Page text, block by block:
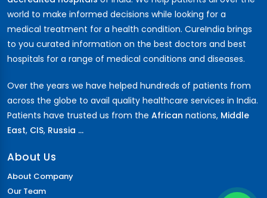
world to make informed decisions while looking for a
medical treatment for a health condition. CureIndia brings
to you curated information on the best doctors and best
hospitals for a range of medical conditions and diseases.
Over the years we have helped hundreds of patients from
across the globe to avail quality healthcare services in India.
Patients have trusted us from the African nations, Middle
East, CIS, Russia ...
About Us
About Company
Our Team